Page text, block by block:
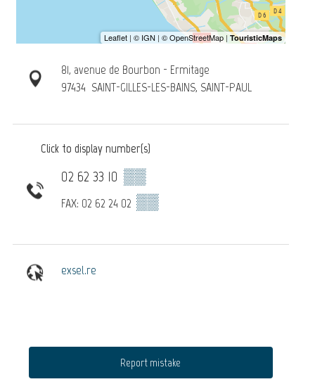
81, avenue de Bourbon - Ermitage
97434 SAINT-GILLES-LES-BAINS, SAINT-PAUL
Click to display number(s)
02 62 33 10 ▒▒
FAX: 02 62 24 02 ▒▒
exsel.re
Report mistake